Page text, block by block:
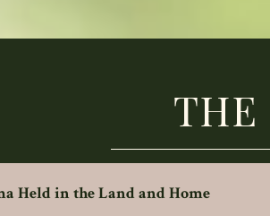
THE
Held in the Land and Home